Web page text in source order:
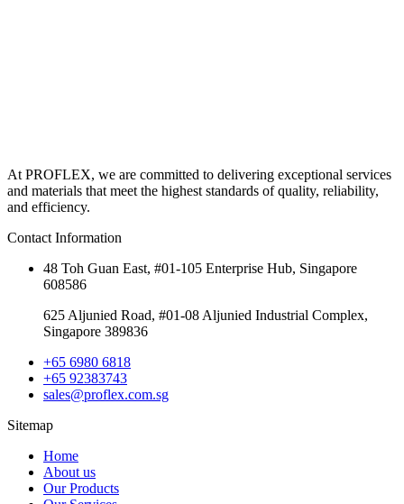
At PROFLEX, we are committed to delivering exceptional services
and materials that meet the highest standards of quality, reliability,
and efficiency.
Contact Information
48 Toh Guan East, #01-105 Enterprise Hub, Singapore
608586
625 Aljunied Road, #01-08 Aljunied Industrial Complex,
Singapore 389836
+65 6980 6818
+65 92383743
sales@proflex.com.sg
Sitemap
Home
About us
Our Products